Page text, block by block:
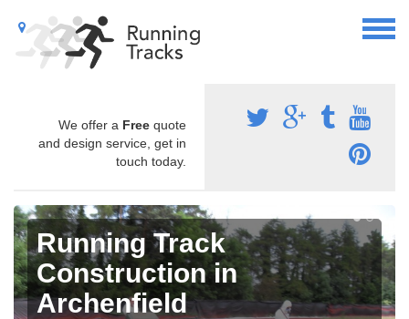
We offer a Free quote
and design service, get in
touch today.
Running Track
Construction in
Archenfield